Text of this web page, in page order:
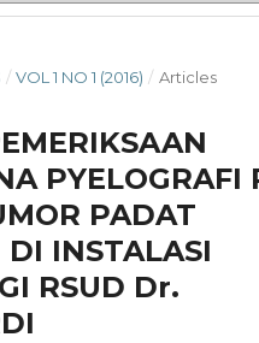
/ VOL 1 NO 1 (2016) / Articles
PYELOGRAFI
PADAT
DI INSTALASI
RSUD Dr.